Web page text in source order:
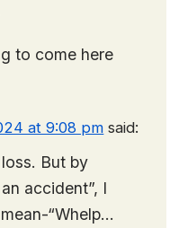
to come here
at 9:08 pm said:
But by
accident”, I
“Whelp…